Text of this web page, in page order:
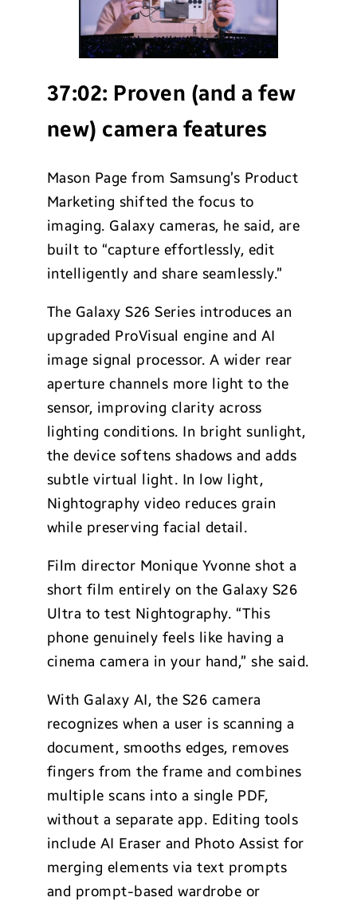
37:02: Proven (and a few
new) camera features
Mason Page from Samsung’s Product
Marketing shifted the focus to
imaging. Galaxy cameras, he said, are
built to “capture effortlessly, edit
intelligently and share seamlessly.”
The Galaxy S26 Series introduces an
upgraded ProVisual engine and AI
image signal processor. A wider rear
aperture channels more light to the
sensor, improving clarity across
lighting conditions. In bright sunlight,
the device softens shadows and adds
subtle virtual light. In low light,
Nightography video reduces grain
while preserving facial detail.
Film director Monique Yvonne shot a
short film entirely on the Galaxy S26
Ultra to test Nightography. “This
phone genuinely feels like having a
cinema camera in your hand,” she said.
With Galaxy AI, the S26 camera
recognizes when a user is scanning a
document, smooths edges, removes
fingers from the frame and combines
multiple scans into a single PDF,
without a separate app. Editing tools
include AI Eraser and Photo Assist for
merging elements via text prompts
and prompt-based wardrobe or